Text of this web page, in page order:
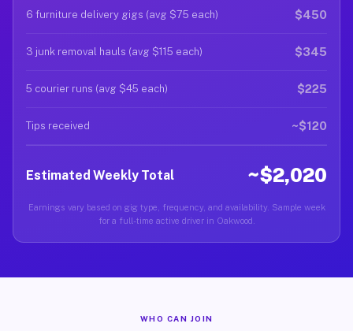
6 furniture delivery gigs (avg $75 each) $450
3 junk removal hauls (avg $115 each) $345
5 courier runs (avg $45 each) $225
Tips received ~$120
Estimated Weekly Total ~$2,020
Earnings vary based on gig type, frequency, and availability. Sample week
for a full-time active driver in Oakwood.
WHO CAN JOIN